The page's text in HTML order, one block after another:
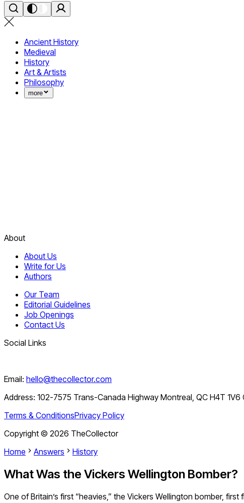
Ancient History
Medieval
History
Art & Artists
Philosophy
more
About
About Us
Write for Us
Authors
Our Team
Editorial Guidelines
Job Openings
Contact Us
Social Links
Email: hello@thecollector.com
Address: 102-7575 Trans-Canada Highway Montreal, QC H4T 1V6
Terms & ConditionsPrivacy Policy
Copyright © 2026 TheCollector
Home
Answers History
What Was the Vickers Wellington Bomber?
One of Britain’s first “heavies,” the Vickers Wellington bomber,